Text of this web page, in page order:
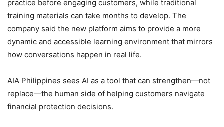
practice before engaging customers, while traditional
training materials can take months to develop. The
company said the new platform aims to provide a more
dynamic and accessible learning environment that mirrors
how conversations happen in real life.
AIA Philippines sees AI as a tool that can strengthen—not
replace—the human side of helping customers navigate
financial protection decisions.